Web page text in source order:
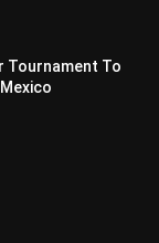
Tournament To